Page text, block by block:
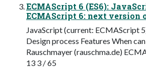
ECMAScript 6 (ES6):
ECMAScript 6: next version
JavaScript (current: ECMAScript
Design process Features When
Rauschmayer (rauschma.de)
13 3 / 65